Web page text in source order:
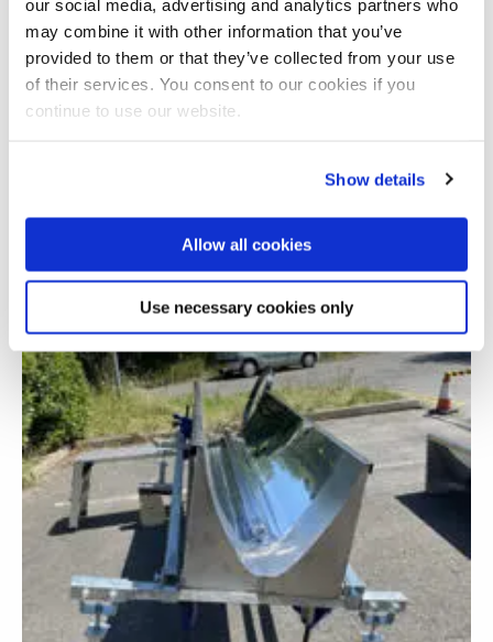
our social media, advertising and analytics partners who
may combine it with other information that you’ve
provided to them or that they’ve collected from your use
of their services. You consent to our cookies if you
continue to use our website.
Show details
Allow all cookies
Use necessary cookies only
Digitalisation of Electrical Power and Energy
Systems Operation (DEEPS)